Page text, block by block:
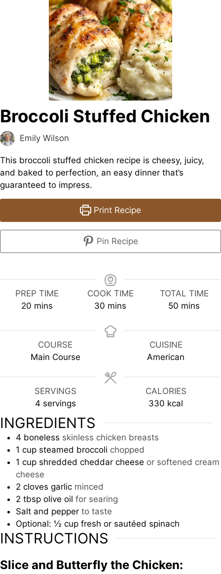
Broccoli Stuffed Chicken
Emily Wilson
This broccoli stuffed chicken recipe is cheesy, juicy,
and baked to perfection, an easy dinner that’s
guaranteed to impress.
Print Recipe
Pin Recipe
PREP TIME
20minutes
mins
COOK TIME
30 minutes
mins
TOTAL TIME
50 minutes
mins
COURSE
Main Course
CUISINE
American
SERVINGS
4 servings
CALORIES
330 kcal
INGREDIENTS
4 boneless skinless chicken breasts
1 cup steamed broccoli chopped
1 cup shredded cheddar cheese or softened cream
cheese
2 cloves garlic minced
2 tbsp olive oil for searing
Salt and pepper to taste
Optional: ½ cup fresh or sautéed spinach
INSTRUCTIONS
Slice and Butterfly the Chicken: